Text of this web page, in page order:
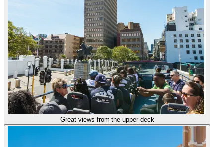
Great views from the upper deck